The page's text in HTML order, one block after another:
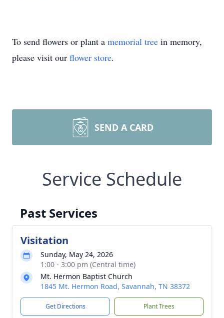
To send flowers or plant a memorial tree in memory,
please visit our flower store.
SEND A CARD
Service Schedule
Past Services
Visitation
Sunday, May 24, 2026
1:00 - 3:00 pm (Central time)
Mt. Hermon Baptist Church
1845 Mt. Hermon Road, Savannah, TN 38372
Get Directions Plant Trees